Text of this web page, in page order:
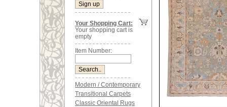
Your Shopping Cart:
Your shopping cart is
empty
Item Number:
Modern / Contemporary
Transitional Carpets
Classic Oriental Rugs